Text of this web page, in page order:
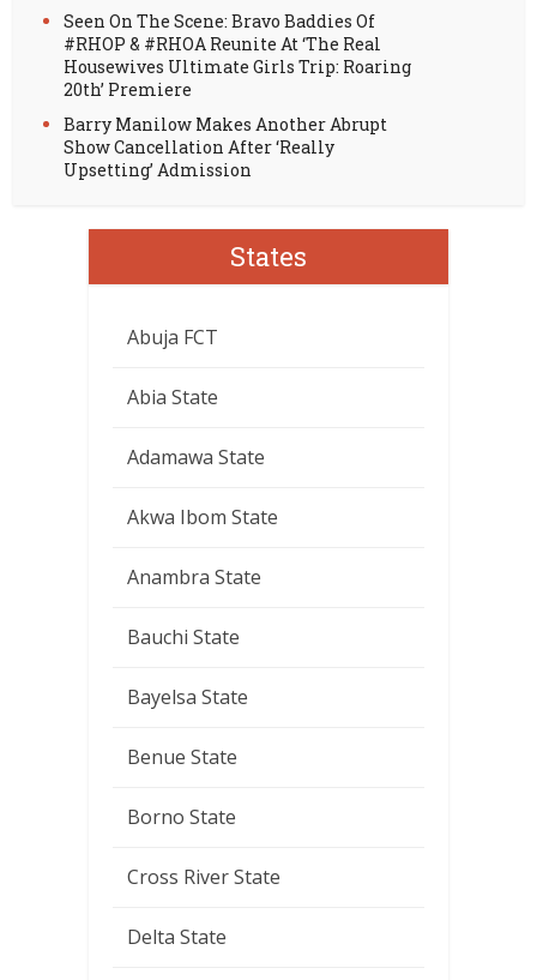
Seen On The Scene: Bravo Baddies Of
#RHOP & #RHOA Reunite At ‘The Real
Housewives Ultimate Girls Trip: Roaring
20th’ Premiere
Barry Manilow Makes Another Abrupt
Show Cancellation After ‘Really
Upsetting’ Admission
States
Abuja FCT
Abia State
Adamawa State
Akwa Ibom State
Anambra State
Bauchi State
Bayelsa State
Benue State
Borno State
Cross River State
Delta State